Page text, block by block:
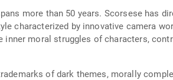
more than 50 years. Scorsese has
characterized by innovative camera
moral struggles of characters,
of dark themes, morally